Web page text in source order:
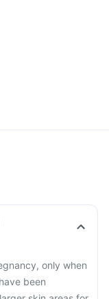
only when
been